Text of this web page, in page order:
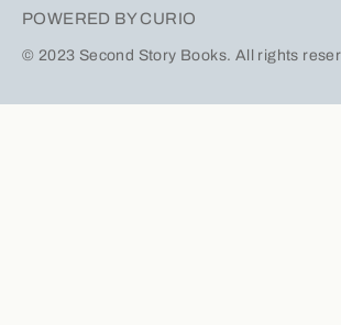
POWERED BY CURIO
© 2023 Second Story Books. All rights